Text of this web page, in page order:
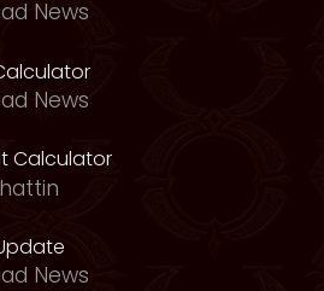
News
News
Calculator
News